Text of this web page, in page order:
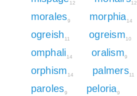
12 12
morales9 morphia14
ogreish 11 ogreism10
omphali 14 oralism9
orphism 14 palmers11
paroles9 peloria9